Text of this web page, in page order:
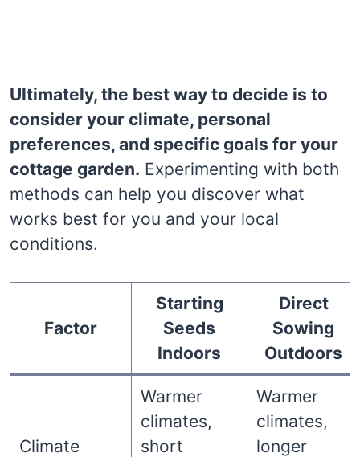
Ultimately, the best way to decide is to
consider your climate, personal
preferences, and specific goals for your
cottage garden. Experimenting with both
methods can help you discover what
works best for you and your local
conditions.
Factor
Starting
Seeds
Indoors
Direct
Sowing
Outdoors
Climate
Warmer
climates,
short
Warmer
climates,
longer